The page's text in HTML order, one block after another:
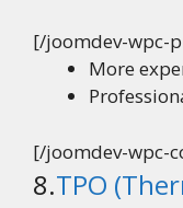
[/joomdev-wpc-
More
[/joomdev-wpc-
8.TPO